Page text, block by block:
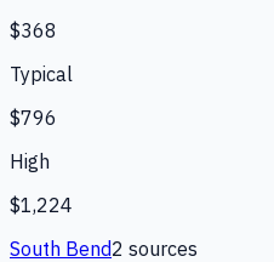
$368
Typical
$796
High
$1,224
South Bend2 sources